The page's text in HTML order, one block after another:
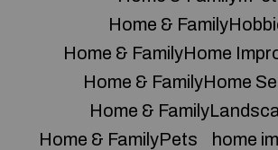
Home &
Home & FamilyHome
Home & FamilyHome
Home &
Home & FamilyPets
home